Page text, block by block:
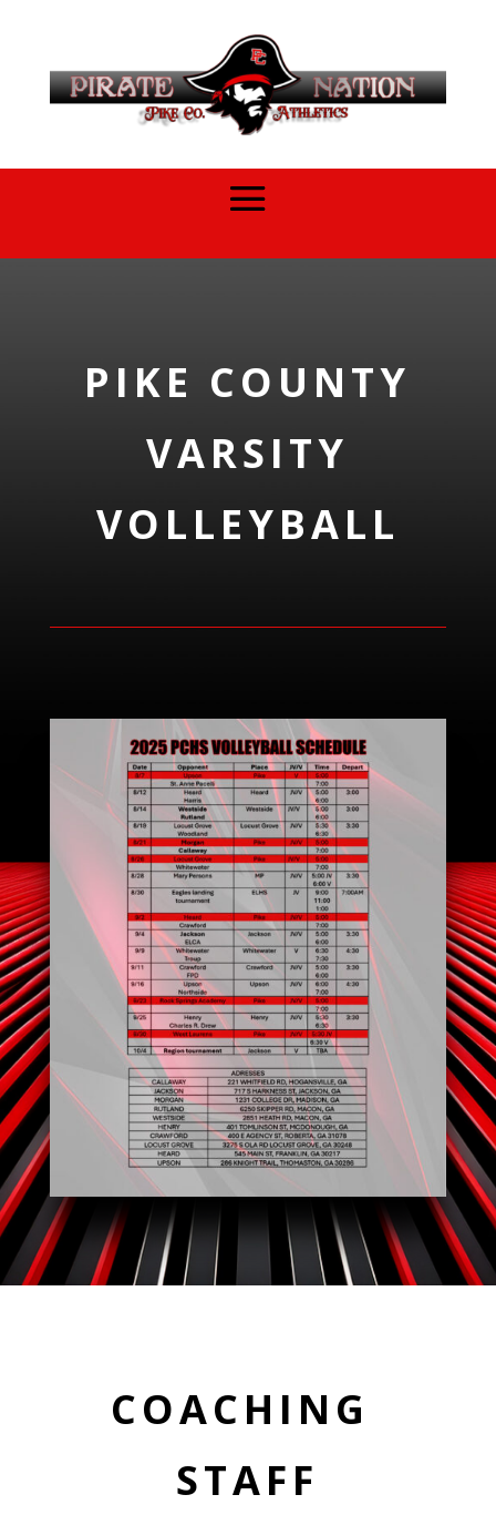
PIKE COUNTY
VARSITY
VOLLEYBALL
COACHING
STAFF